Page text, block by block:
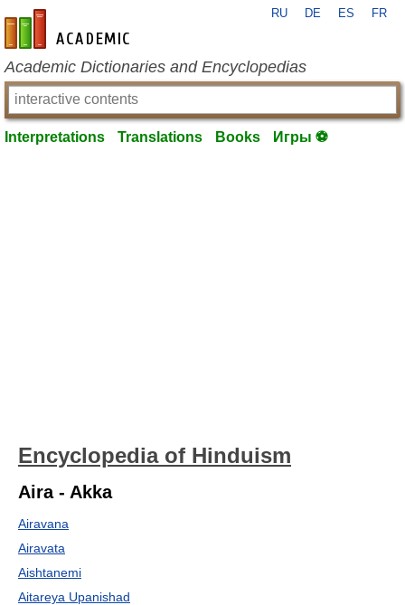
en-academic.com
RU DE ES FR
Academic Dictionaries and Encyclopedias
Interpretations Translations Books Игры ⚽
Encyclopedia of Hinduism
Aira - Akka
Airavana
Airavata
Aishtanemi
Aitareya Upanishad